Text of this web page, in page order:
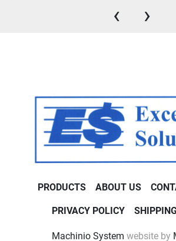
‹ ›
PRODUCTS ABOUT US
PRIVACY POLICY
Machinio System website by